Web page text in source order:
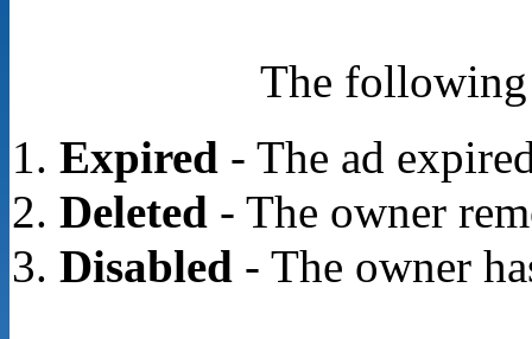
The following
Expired- The ad
Deleted- The owner
Disabled- The owner